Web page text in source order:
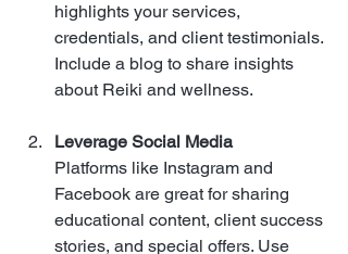
highlights your services,
credentials, and client testimonials.
Include a blog to share insights
about Reiki and wellness.
Leverage Social Media
Platforms like Instagram and
Facebook are great for sharing
educational content, client success
stories, and special offers. Use